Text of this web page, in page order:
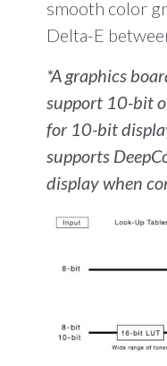
smooth color
Delta-E
*A graphics
support 10-bit
for 10-bit
supports
display when